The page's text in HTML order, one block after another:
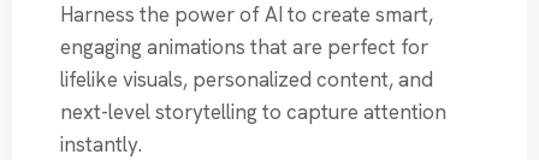
Harness the power of AI to create smart,
engaging animations that are perfect for
lifelike visuals, personalized content, and
next-level storytelling to capture attention
instantly.